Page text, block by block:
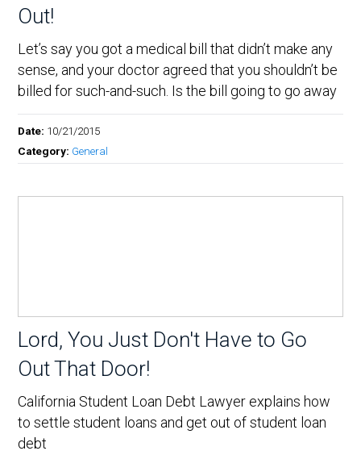
Out!
Let’s say you got a medical bill that didn’t make any
sense, and your doctor agreed that you shouldn’t be
billed for such-and-such. Is the bill going to go away
Date: 10/21/2015
Category: General
Lord, You Just Don't Have to Go
Out That Door!
California Student Loan Debt Lawyer explains how
to settle student loans and get out of student loan
debt